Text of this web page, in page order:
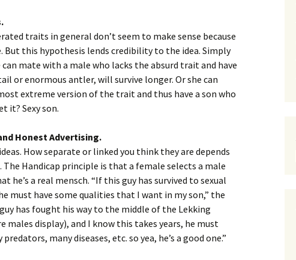
traits in general don’t seem to make sense because
But this hypothesis lends credibility to the idea. Simply
can mate with a male who lacks the absurd trait and have
or enormous antler, will survive longer. Or she can
extreme version of the trait and thus have a son who
it? Sexy son.
Honest Advertising.
How separate or linked you think they are depends
Handicap principle is that a female selects a male
he’s a real mensch. “If this guy has survived to sexual
have some qualities that I want in my son,” the
has fought his way to the middle of the Lekking
males display), and I know this takes years, he must
many diseases, etc. so yea, he’s a good one.”